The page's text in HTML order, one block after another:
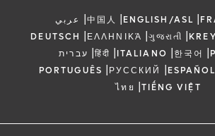
عربي |中国人 |ENGLISH/ASL |
DEUTSCH |ΕΛΛΗΝΙΚΆ |ગુજરાતી |
עברית |हिंदी |ITALIANO |한국어 |
PORTUGUÊS |РУССКИЙ |ESPAÑOL
ไทย |TIẾNG VIỆT